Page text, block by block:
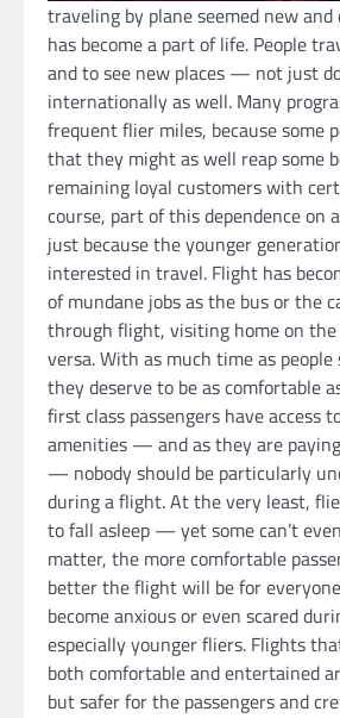
traveling by plane seemed new
has become a part of life. People
and to see new places — not just
internationally as well. Many
frequent flier miles, because some
that they might as well reap some
remaining loyal customers with
course, part of this dependence on
just because the younger
interested in travel. Flight has
of mundane jobs as the bus or the
through flight, visiting home on the
versa. With as much time as people
they deserve to be as comfortable
first class passengers have access
amenities — and as they are
— nobody should be particularly
during a flight. At the very least,
to fall asleep — yet some can’t
matter, the more comfortable
better the flight will be for
become anxious or even scared
especially younger fliers. Flights
both comfortable and entertained
but safer for the passengers and